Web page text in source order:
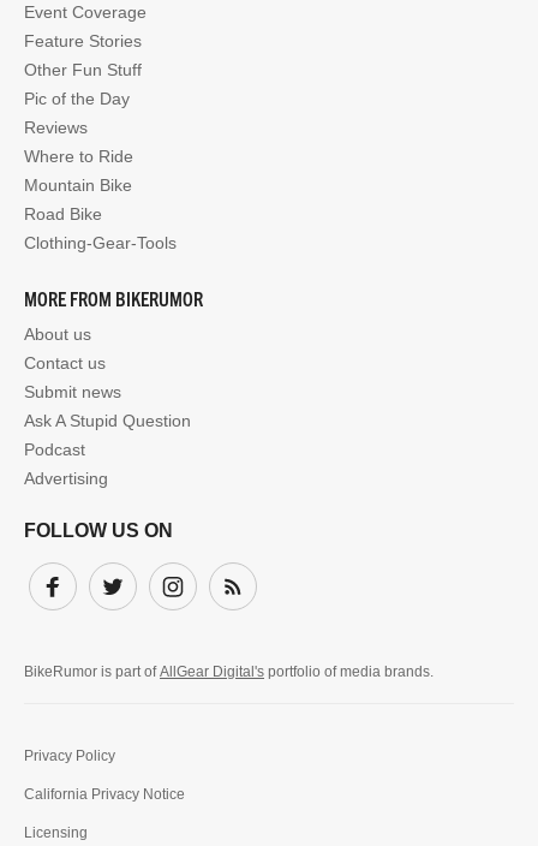
Event Coverage
Feature Stories
Other Fun Stuff
Pic of the Day
Reviews
Where to Ride
Mountain Bike
Road Bike
Clothing-Gear-Tools
MORE FROM BIKERUMOR
About us
Contact us
Submit news
Ask A Stupid Question
Podcast
Advertising
FOLLOW US ON
Facebook
Twitter InstagramSubscribe
BikeRumor is part ofAllGear Digital's portfolio of media brands.
Privacy Policy
California Privacy Notice
Licensing